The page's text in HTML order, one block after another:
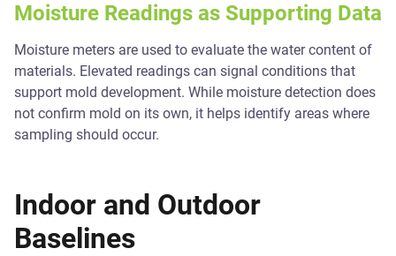
Moisture Readings as Supporting Data
Moisture meters are used to evaluate the water content of
materials. Elevated readings can signal conditions that
support mold development. While moisture detection does
not confirm mold on its own, it helps identify areas where
sampling should occur.
Indoor and Outdoor
Baselines